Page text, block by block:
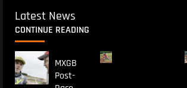
Latest News
CONTINUE READING
MXGB
Post-